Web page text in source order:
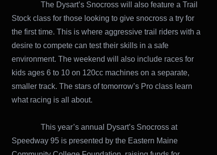
The Dysart’s Snocross will also feature a Trail
Stock class for those looking to give snocross a try for
the first time. This is where aggressive trail riders with a
desire to compete can test their skills in a safe
environment. The weekend will also include races for
kids ages 6 to 10 on 120cc machines on a separate,
smaller track. The stars of tomorrow’s Pro class learn
what racing is all about.
This year’s annual Dysart’s Snocross at
Speedway 95 is presented by the Eastern Maine